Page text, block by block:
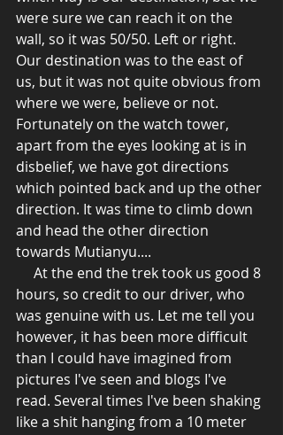
were sure we can reach it on the
wall, so it was 50/50. Left or right.
Our destination was to the east of
us, but it was not quite obvious from
where we were, believe or not.
Fortunately on the watch tower,
apart from the eyes looking at is in
disbelief, we have got directions
which pointed back and up the other
direction. It was time to climb down
and head the other direction
towards Mutianyu....
hours, so credit to our driver, who
was genuine with us. Let me tell you
however, it has been more difficult
than I could have imagined from
pictures I've seen and blogs I've
read. Several times I've been shaking
like a shit hanging from a 10 meter